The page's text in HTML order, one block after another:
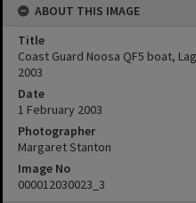
ABOUT THIS IMAGE
Title
Coast Guard Noosa QF5 boat,
2003
Date
1 February 2003
Photographer
Margaret Stanton
Image No
000012030023_3